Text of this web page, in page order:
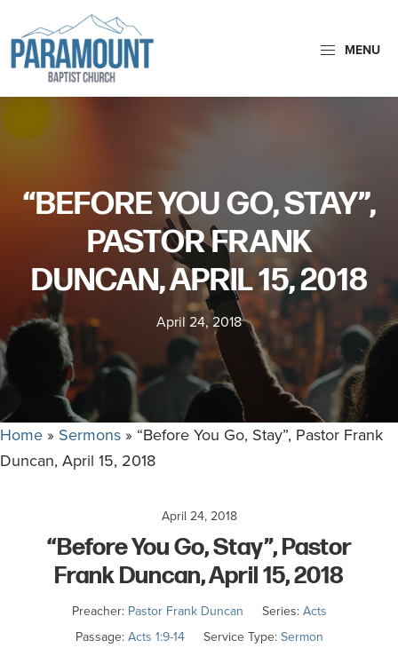
to
primary
navigation
to
main
content
Paramount
Baptist
Church
Paramount
Baptist
Church
making
Disciples
committed
to
Christ
Church.
MENU
“BEFORE YOU GO, STAY”,
PASTOR FRANK
DUNCAN, APRIL 15, 2018
April 24, 2018
Home» Sermons» “Before You Go, Stay”, Pastor Frank
Duncan, April 15, 2018
April 24, 2018
“Before You Go, Stay”, Pastor
Frank Duncan, April 15, 2018
Preacher: Pastor Frank Duncan Series: Acts
Passage: Acts 1:9-14 Service Type: Sermon